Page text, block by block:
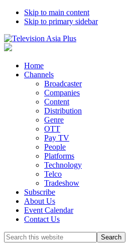
Skip to main content
Skip to primary sidebar
Home
Channels
Broadcaster
Companies
Content
Distribution
Genre
OTT
Pay TV
People
Platforms
Technology
Telco
Tradeshow
Subscribe
About Us
Event Calendar
Contact Us
Search
this